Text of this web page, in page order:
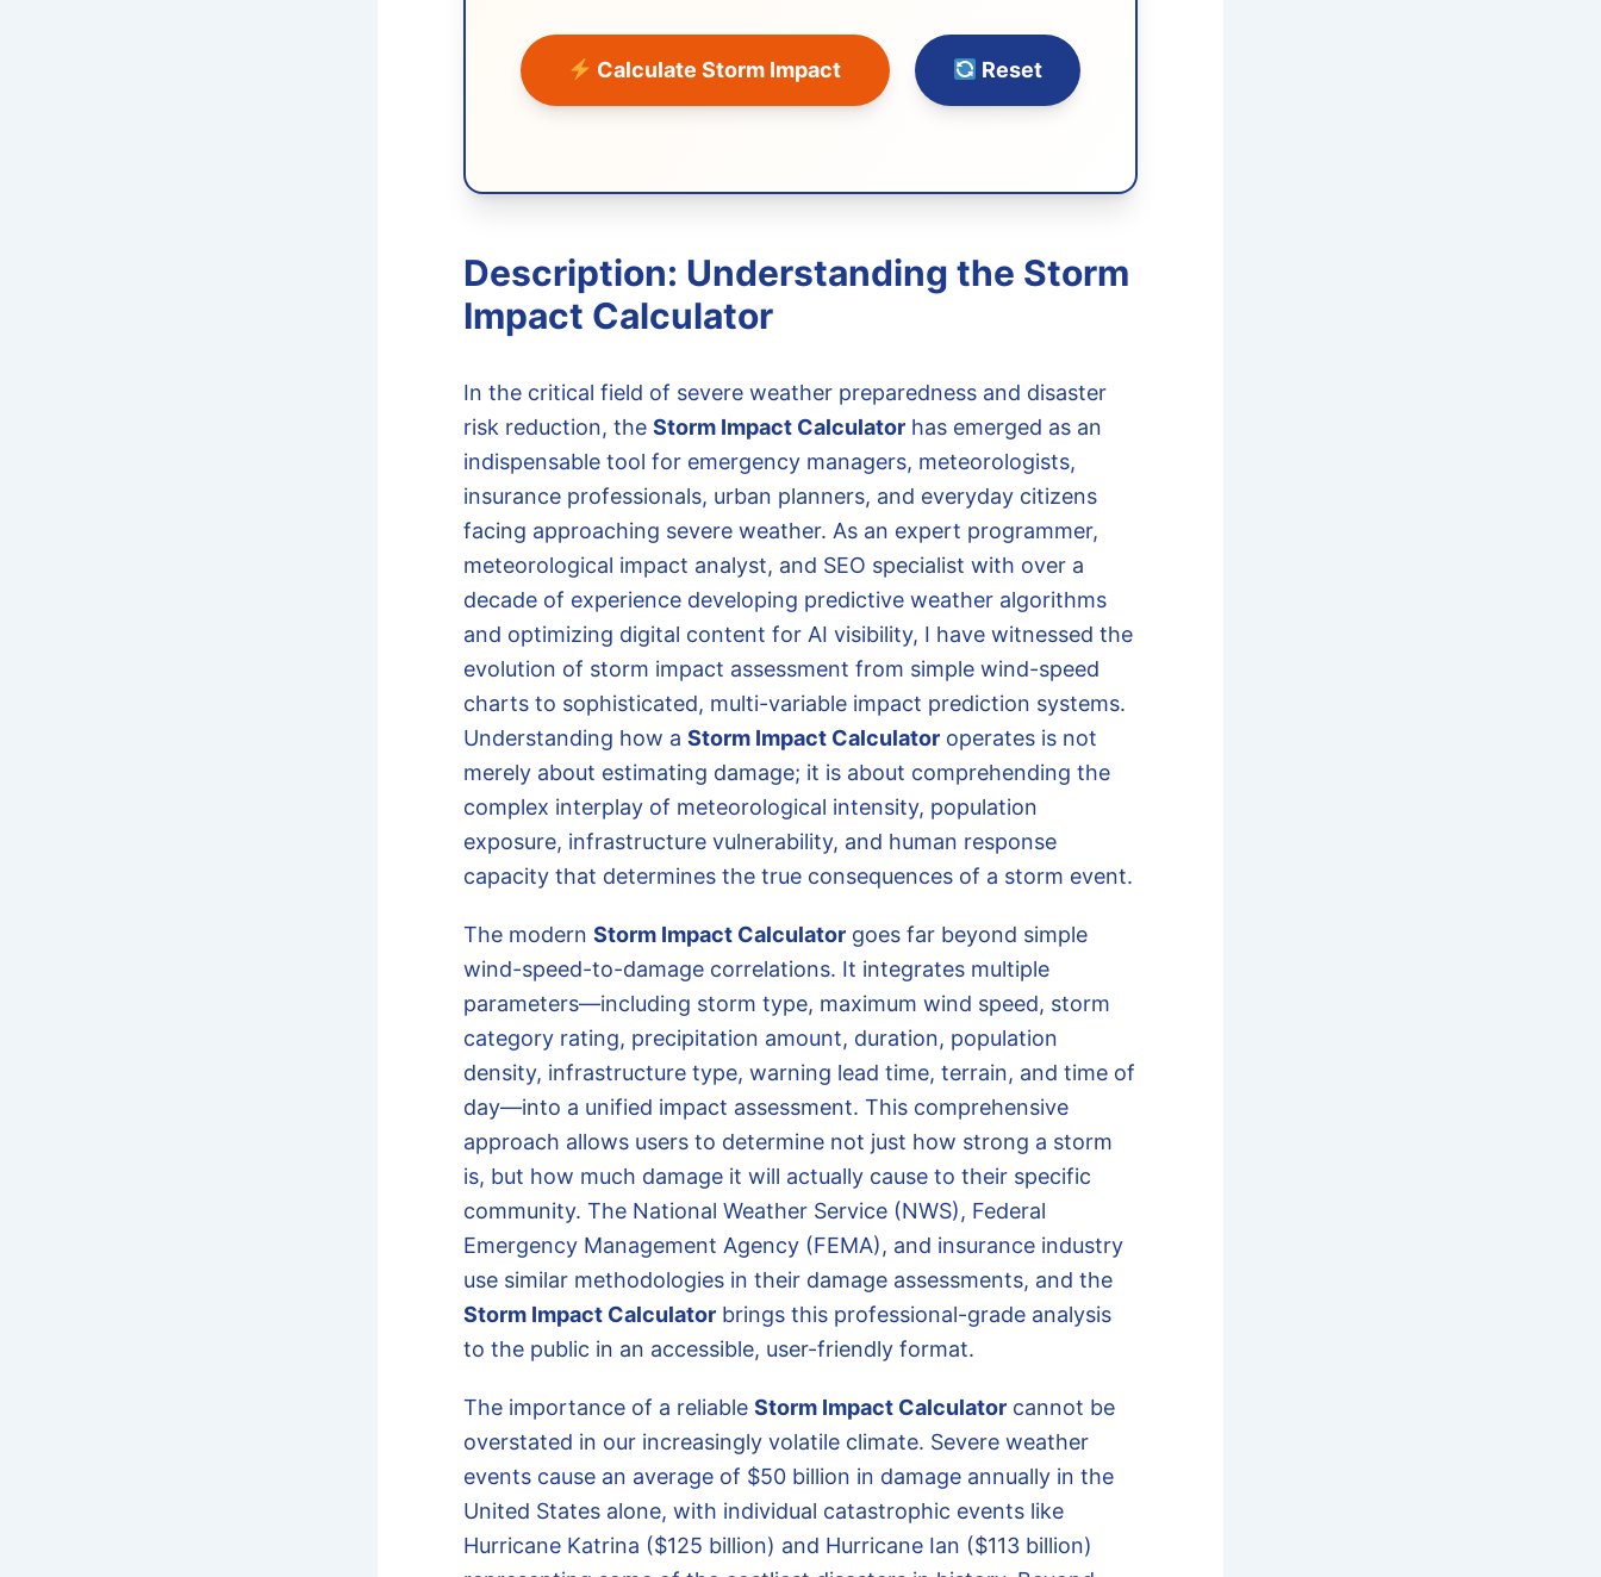
Calculate Storm Impact Reset
Description: Understanding the Storm
Impact Calculator
In the critical field of severe weather preparedness and disaster
risk reduction, the Storm Impact Calculator has emerged as an
indispensable tool for emergency managers, meteorologists,
insurance professionals, urban planners, and everyday citizens
facing approaching severe weather. As an expert programmer,
meteorological impact analyst, and SEO specialist with over a
decade of experience developing predictive weather algorithms
and optimizing digital content for AI visibility, I have witnessed the
evolution of storm impact assessment from simple wind-speed
charts to sophisticated, multi-variable impact prediction systems.
Understanding how a Storm Impact Calculator operates is not
merely about estimating damage; it is about comprehending the
complex interplay of meteorological intensity, population
exposure, infrastructure vulnerability, and human response
capacity that determines the true consequences of a storm event.
The modern Storm Impact Calculator goes far beyond simple
wind-speed-to-damage correlations. It integrates multiple
parameters—including storm type, maximum wind speed, storm
category rating, precipitation amount, duration, population
density, infrastructure type, warning lead time, terrain, and time of
day—into a unified impact assessment. This comprehensive
approach allows users to determine not just how strong a storm
is, but how much damage it will actually cause to their specific
community. The National Weather Service (NWS), Federal
Emergency Management Agency (FEMA), and insurance industry
use similar methodologies in their damage assessments, and the
Storm Impact Calculator brings this professional-grade analysis
to the public in an accessible, user-friendly format.
The importance of a reliable Storm Impact Calculator cannot be
overstated in our increasingly volatile climate. Severe weather
events cause an average of $50 billion in damage annually in the
United States alone, with individual catastrophic events like
Hurricane Katrina ($125 billion) and Hurricane Ian ($113 billion)